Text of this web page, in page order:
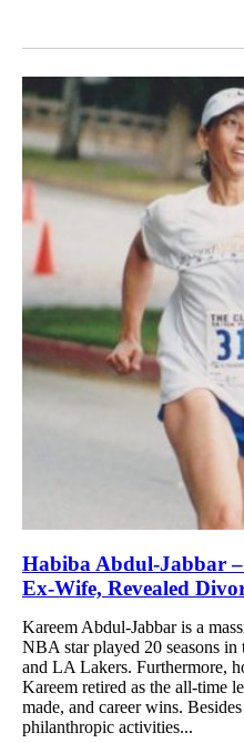
Habiba Abdul-Jabbar
Ex-Wife, Revealed
Kareem Abdul-Jabbar is a
NBA star played 20 seasons
and LA Lakers. Furthermore,
Kareem retired as the all-time
made, and career wins.
philanthropic activities...